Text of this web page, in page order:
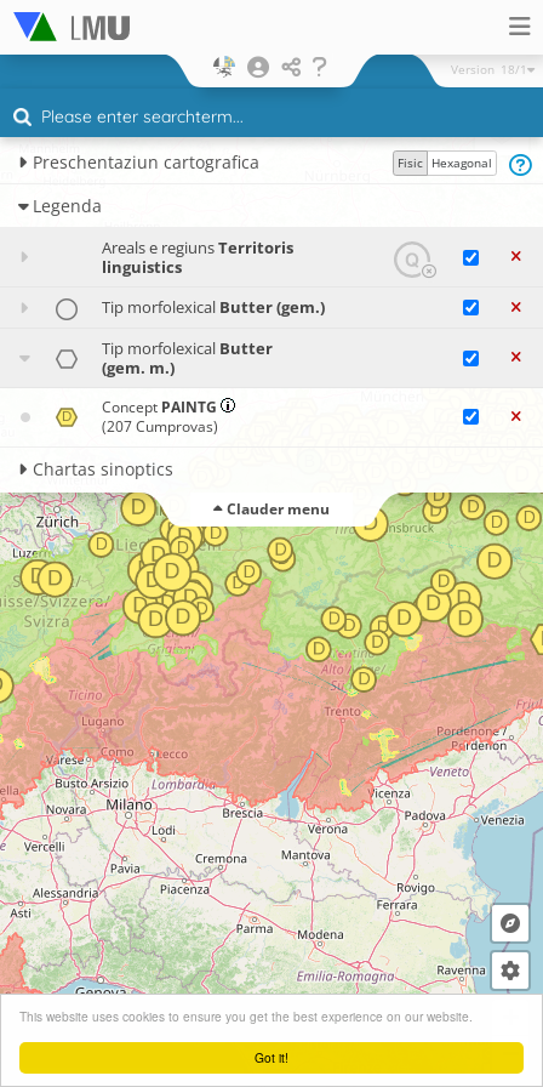
Got it!
This website uses cookies to ensure you get the best experience on our website.
Version 18/1
Leaflet| ©OpenStreetMapcontributors
Preschentaziun cartografica Fisic Hexagonal
Legenda
Areals e regiunsTerritoris
linguistics
Tip morfolexical Butter (gem.)
Tip morfolexical Butter
(gem. m.)
Concept PAINTG
(207 Cumprovas)
Chartas sinoptics
Clauder menu